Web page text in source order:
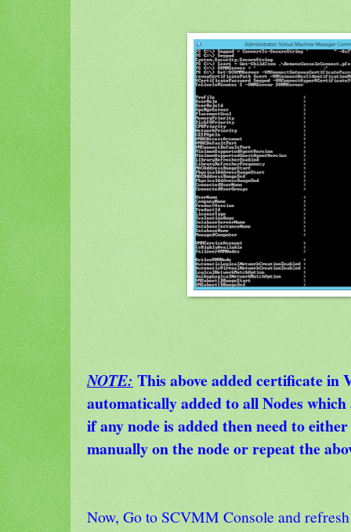
NOTE: This above added certificate in
automatically added to all Nodes
if any node is added then need to
manually on the node or repeat the
Now, Go to SCVMM Console and